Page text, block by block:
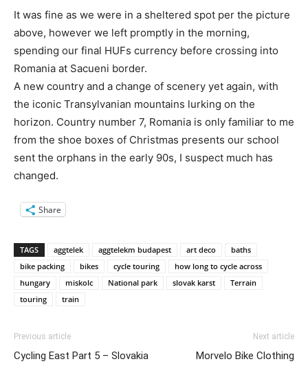
It was fine as we were in a sheltered spot per the picture
above, however we left promptly in the morning,
spending our final HUFs currency before crossing into
Romania at Sacueni border.
A new country and a change of scenery yet again, with
the iconic Transylvanian mountains lurking on the
horizon. Country number 7, Romania is only familiar to me
from the shoe boxes of Christmas presents our school
sent the orphans in the early 90s, I suspect much has
changed.
Share
TAGS aggtelek aggtelekm budapest art deco
baths
bike packing
bikes cycle touring
how long to cycle across
hungary
miskolc National park slovak karst
Terrain
touring
train
Previous article
Cycling East Part 5 – Slovakia
Next article
Morvelo Bike Clothing